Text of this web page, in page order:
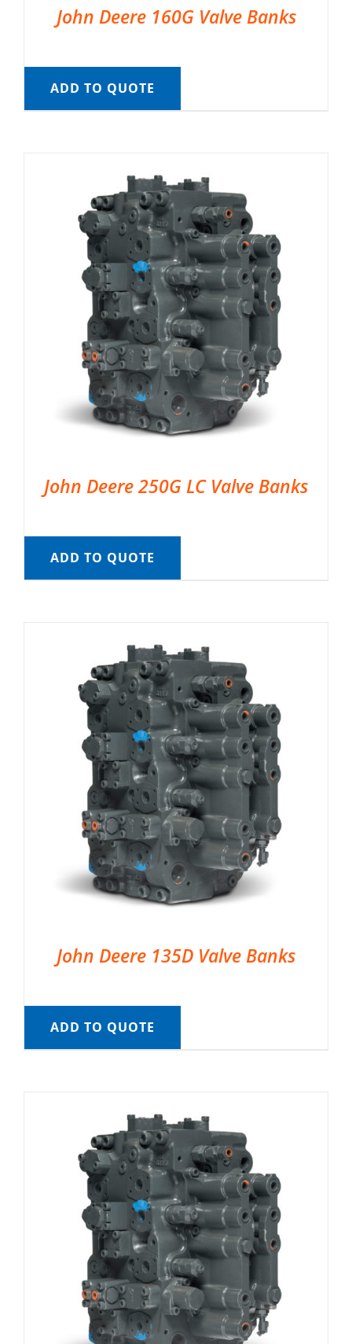
John Deere 160G Valve Banks
ADD TO QUOTE
John Deere 250G LC Valve Banks
ADD TO QUOTE
John Deere 135D Valve Banks
ADD TO QUOTE